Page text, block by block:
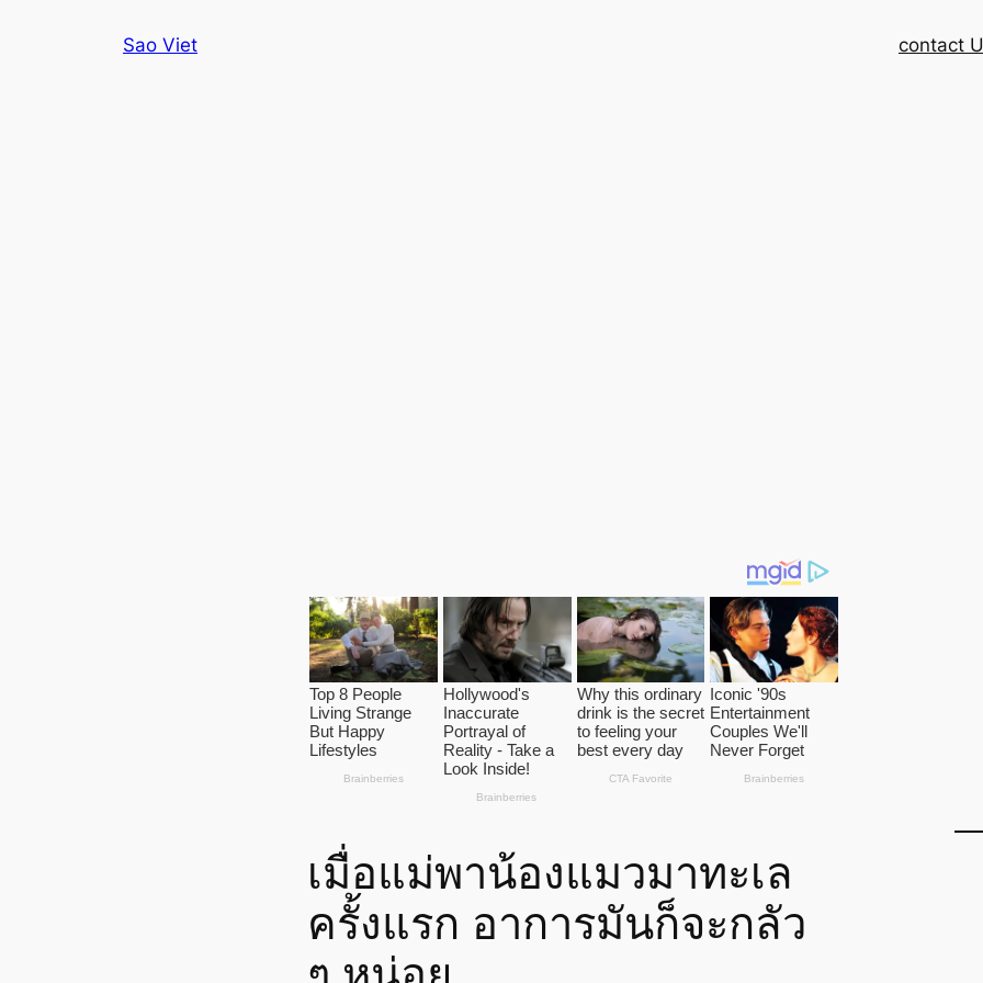
Sao Viet contact
เมื่อแม่พาน้องแมวมาทะเล
ครั้งแรก อาการมันก็จะกลัว